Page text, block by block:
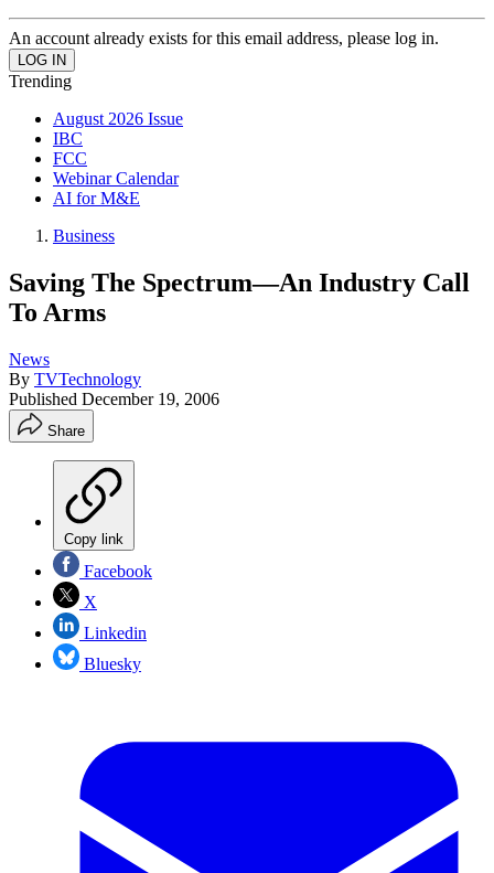
An account already exists for this email address, please log in.
Trending
August 2026 Issue
IBC
FCC
Webinar Calendar
AI for M&E
Business
Saving The Spectrum—An Industry Call
To Arms
News
By TVTechnology
Published December 19, 2006
Share
Copy link
Facebook
X
Linkedin
Bluesky